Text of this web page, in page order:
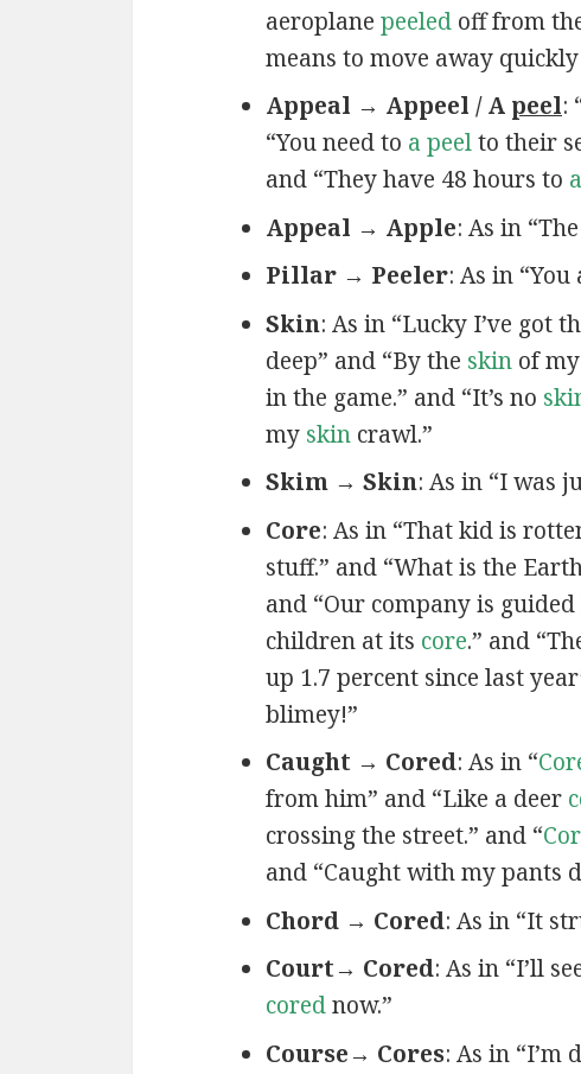
aeroplane peeledoff from
means to move away
Appeal → Appeel / A peel:
“You need to a peelto their
and “They have 48 hours to
Appeal → Apple: As in
Pillar → Peeler: As in “You
Skin: As in “Lucky I’ve got
deep” and “By the skinof my
in the game.” and “It’s no
my skincrawl.”
Skim → Skin: As in “I was
Core: As in “That kid is
stuff.” and “What is the
and “Our company is guided
children at its core.” and
up 1.7 percent since last
blimey!”
Caught → Cored: As in “
from him” and “Like a deer
crossing the street.” and “
and “Caught with my pants
Chord → Cored: As in “It
Court→ Cored: As in “I’ll
corednow.”
Course→ Cores: As in “I’m